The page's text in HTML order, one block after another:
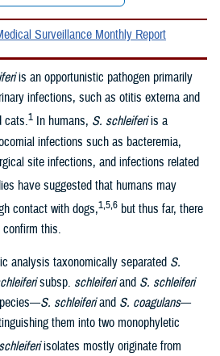
Surveillance Monthly Report
is an opportunistic pathogen primarily
infections, such as otitis externa and
cats.1 In humans, S. schleiferiis a
infections such as bacteremia,
site infections, and infections related
have suggested that humans may
contact with dogs,1,5,6 but thus far, there
this.
analysis taxonomically separated S.
subsp. schleiferiand S. schleiferi
S. schleiferiand S. coagulans—
them into two monophyletic
isolates mostly originate from